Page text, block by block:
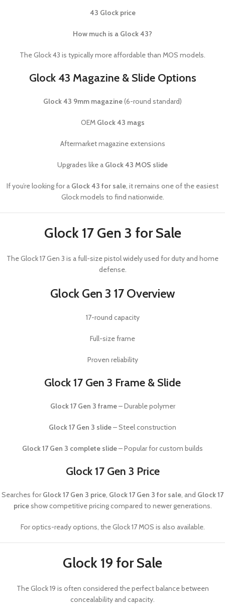
43 Glock price
How much is a Glock 43?
The Glock 43 is typically more affordable than MOS models.
Glock 43 Magazine & Slide Options
Glock 43 9mm magazine(6-round standard)
OEM Glock 43 mags
Aftermarket magazine extensions
Upgrades like a Glock 43 MOS slide
If you’re looking for a Glock 43 for sale, it remains one of the easiest
Glock models to find nationwide.
Glock 17 Gen 3 for Sale
TheGlock 17 Gen 3 is a full-size pistol widely used for duty and home
defense.
Glock Gen 3 17 Overview
17-round capacity
Full-size frame
Proven reliability
Glock 17 Gen 3 Frame & Slide
Glock 17 Gen 3 frame– Durable polymer
Glock 17 Gen 3 slide– Steel construction
Glock 17 Gen 3 complete slide– Popular for custom builds
Glock 17 Gen 3 Price
Searches forGlock 17 Gen 3 price, Glock 17 Gen 3 for sale, and Glock 17
priceshow competitive pricing compared to newer generations.
For optics-ready options, theGlock 17 MOS is also available.
Glock 19 for Sale
TheGlock 19 is often considered the perfect balance between
concealability and capacity.